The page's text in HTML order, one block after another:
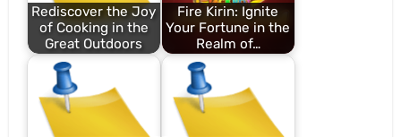
Rediscover the Joy
of Cooking in the
Great Outdoors
Fire Kirin: Ignite
Your Fortune in the
Realm of…